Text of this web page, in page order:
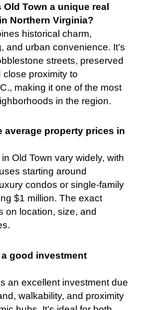
Old Town a unique real
Northern Virginia?
historical charm,
and urban convenience. It’s
streets, preserved
close proximity to
making it one of the most
in the region.
average property prices in
Old Town vary widely, with
starting around
condos or single-family
$1 million. The exact
on location, size, and
a good investment
an excellent investment due
walkability, and proximity